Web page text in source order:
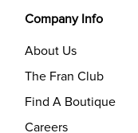
Company Info
About Us
The Fran Club
Find A Boutique
Careers